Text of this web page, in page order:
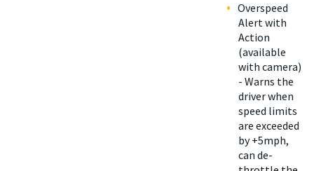
Overspeed
Alert with
Action
(available
with camera)
- Warns the
driver when
speed limits
are exceeded
by +5mph,
can de-